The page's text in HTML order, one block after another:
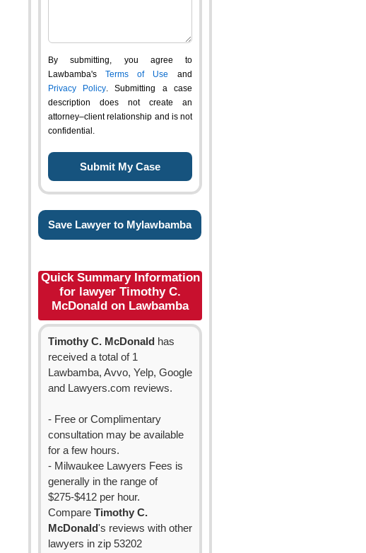
By submitting, you agree to
Lawbamba's Terms of Use and
Privacy Policy. Submitting a case
description does not create an
attorney–client relationship and is not
confidential.
Save Lawyer to Mylawbamba
Quick Summary Information
for lawyer Timothy C.
McDonald on Lawbamba
Timothy C. McDonald has
received a total of 1
Lawbamba, Avvo, Yelp, Google
and Lawyers.com reviews.
- Free or Complimentary
consultation may be available
for a few hours.
- Milwaukee Lawyers Fees is
generally in the range of
$275-$412 per hour.
Compare Timothy C.
McDonald's reviews with other
lawyers in zip 53202